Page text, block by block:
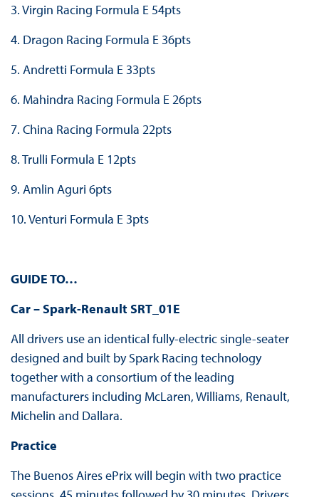
3. Virgin Racing Formula E 54pts
4. Dragon Racing Formula E 36pts
5. Andretti Formula E 33pts
6. Mahindra Racing Formula E 26pts
7. China Racing Formula 22pts
8. Trulli Formula E 12pts
9. Amlin Aguri 6pts
10. Venturi Formula E 3pts
GUIDE TO…
Car – Spark-Renault SRT_01E
All drivers use an identical fully-electric single-seater
designed and built by Spark Racing technology
together with a consortium of the leading
manufacturers including McLaren, Williams, Renault,
Michelin and Dallara.
Practice
The Buenos Aires ePrix will begin with two practice